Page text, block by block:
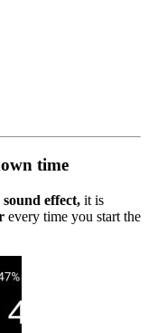
time
sound effect, it is
every time you start the